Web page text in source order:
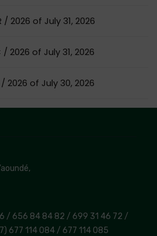
/ 2026 of July 31, 2026
/ 2026 of July 31, 2026
/ 2026 of July 30, 2026
/ 656 84 84 82 / 699 31 46 72 /
677 114 084 / 677 114 085